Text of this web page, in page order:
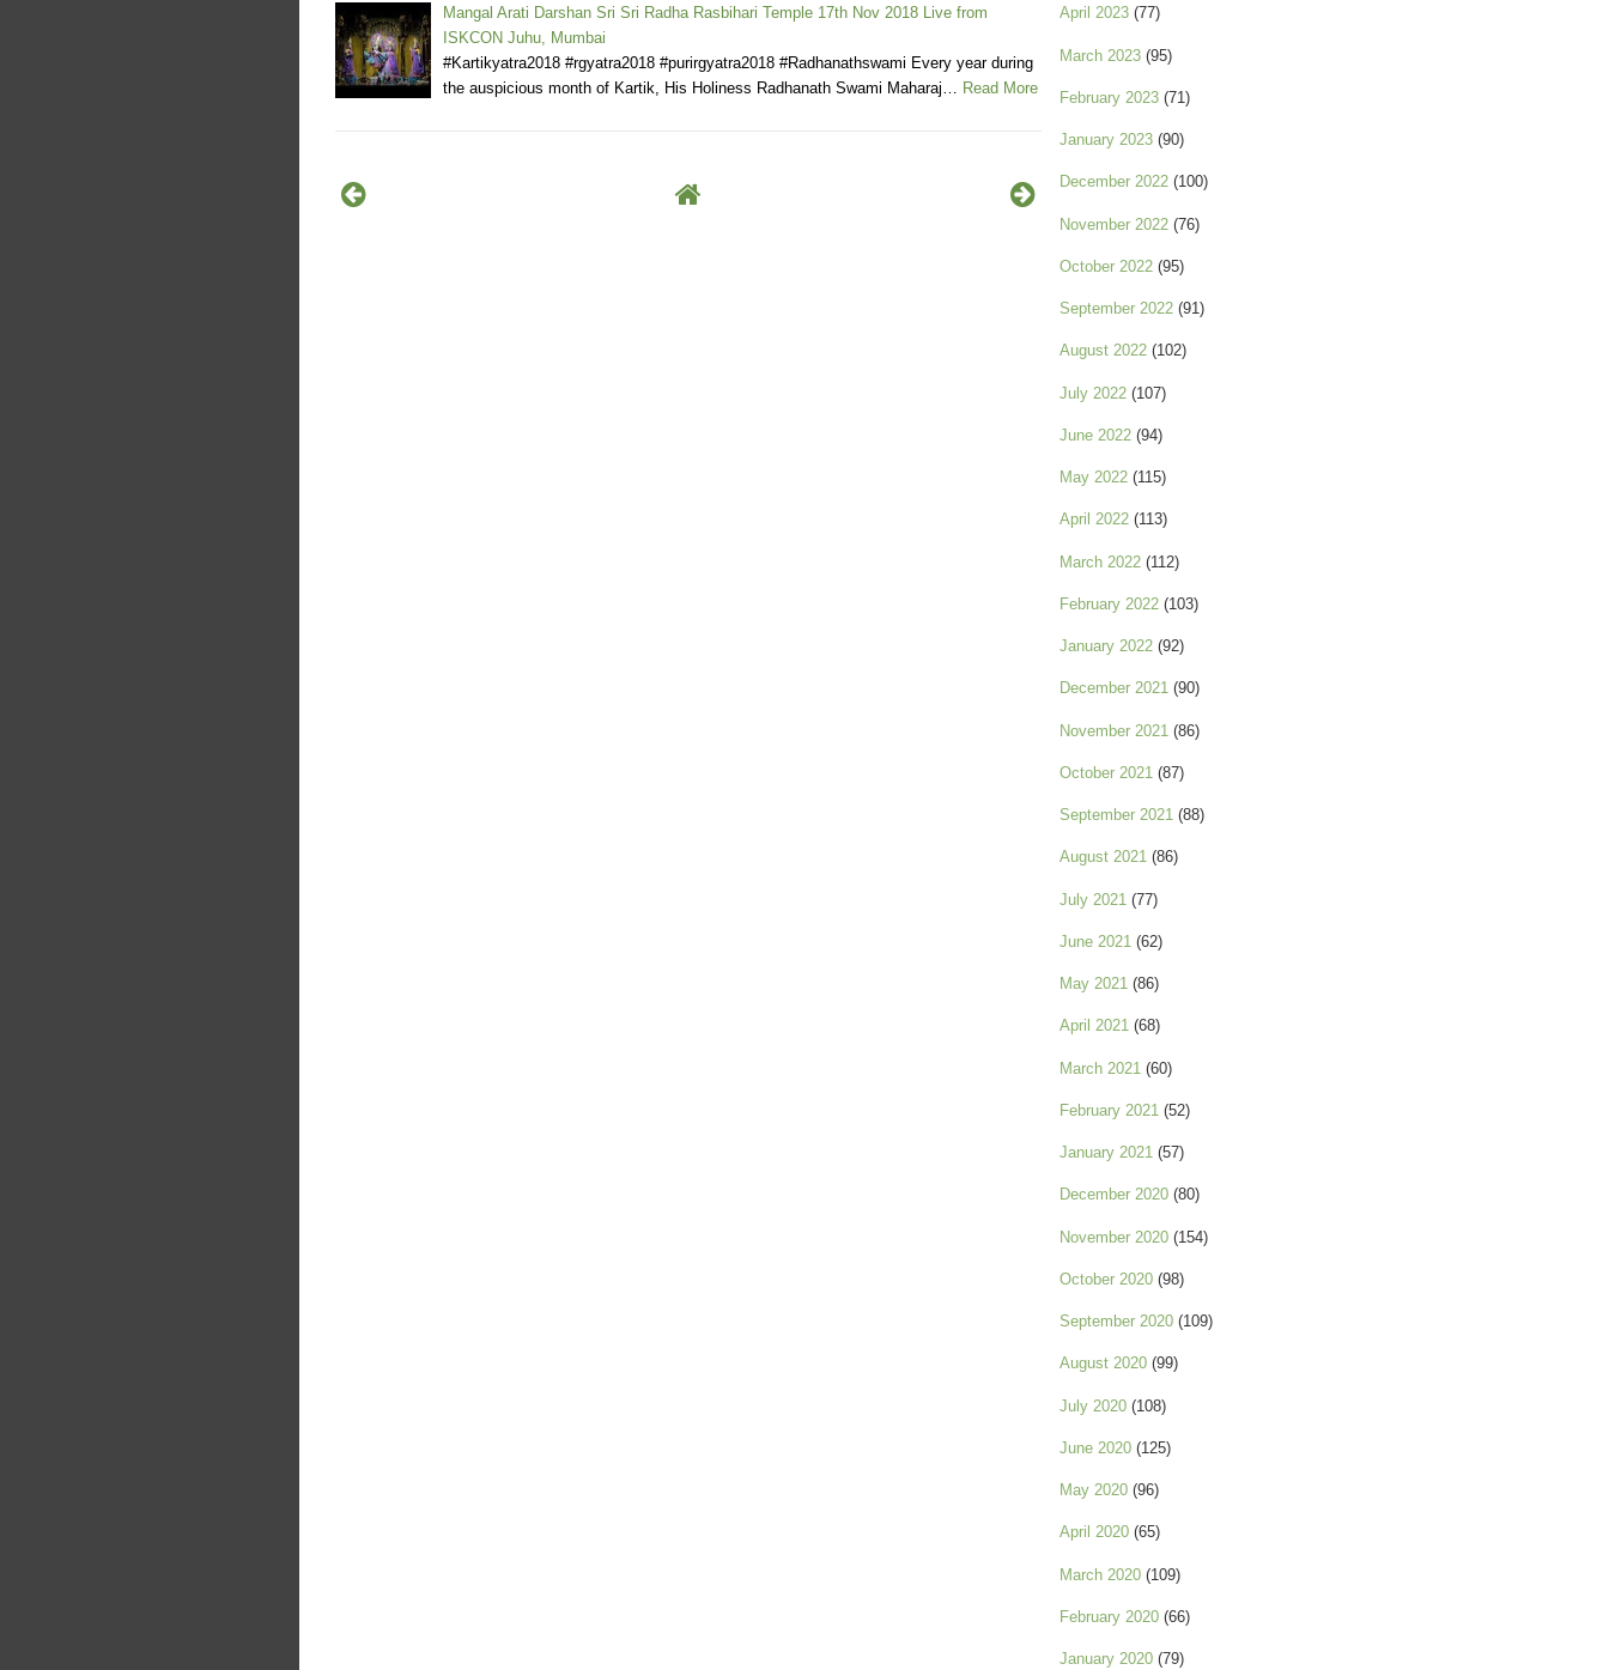
Mangal Arati Darshan Sri Sri Radha Rasbihari Temple 17th Nov 2018 Live from
ISKCON Juhu, Mumbai
#Kartikyatra2018 #rgyatra2018 #purirgyatra2018 #Radhanathswami Every year during
the auspicious month of Kartik, His Holiness Radhanath Swami Maharaj… Read More
April 2023 (77)
March 2023 (95)
February 2023 (71)
January 2023 (90)
December 2022 (100)
November 2022 (76)
October 2022 (95)
September 2022 (91)
August 2022 (102)
July 2022 (107)
June 2022 (94)
May 2022 (115)
April 2022 (113)
March 2022 (112)
February 2022 (103)
January 2022 (92)
December 2021 (90)
November 2021 (86)
October 2021 (87)
September 2021 (88)
August 2021 (86)
July 2021 (77)
June 2021 (62)
May 2021 (86)
April 2021 (68)
March 2021 (60)
February 2021 (52)
January 2021 (57)
December 2020 (80)
November 2020 (154)
October 2020 (98)
September 2020 (109)
August 2020 (99)
July 2020 (108)
June 2020 (125)
May 2020 (96)
April 2020 (65)
March 2020 (109)
February 2020 (66)
January 2020 (79)